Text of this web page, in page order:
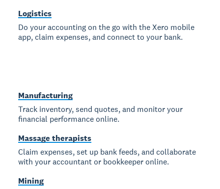
Logistics
Do your accounting on the go with the Xero mobile
app, claim expenses, and connect to your bank.
Manufacturing
Track inventory, send quotes, and monitor your
financial performance online.
Massage therapists
Claim expenses, set up bank feeds, and collaborate
with your accountant or bookkeeper online.
Mining